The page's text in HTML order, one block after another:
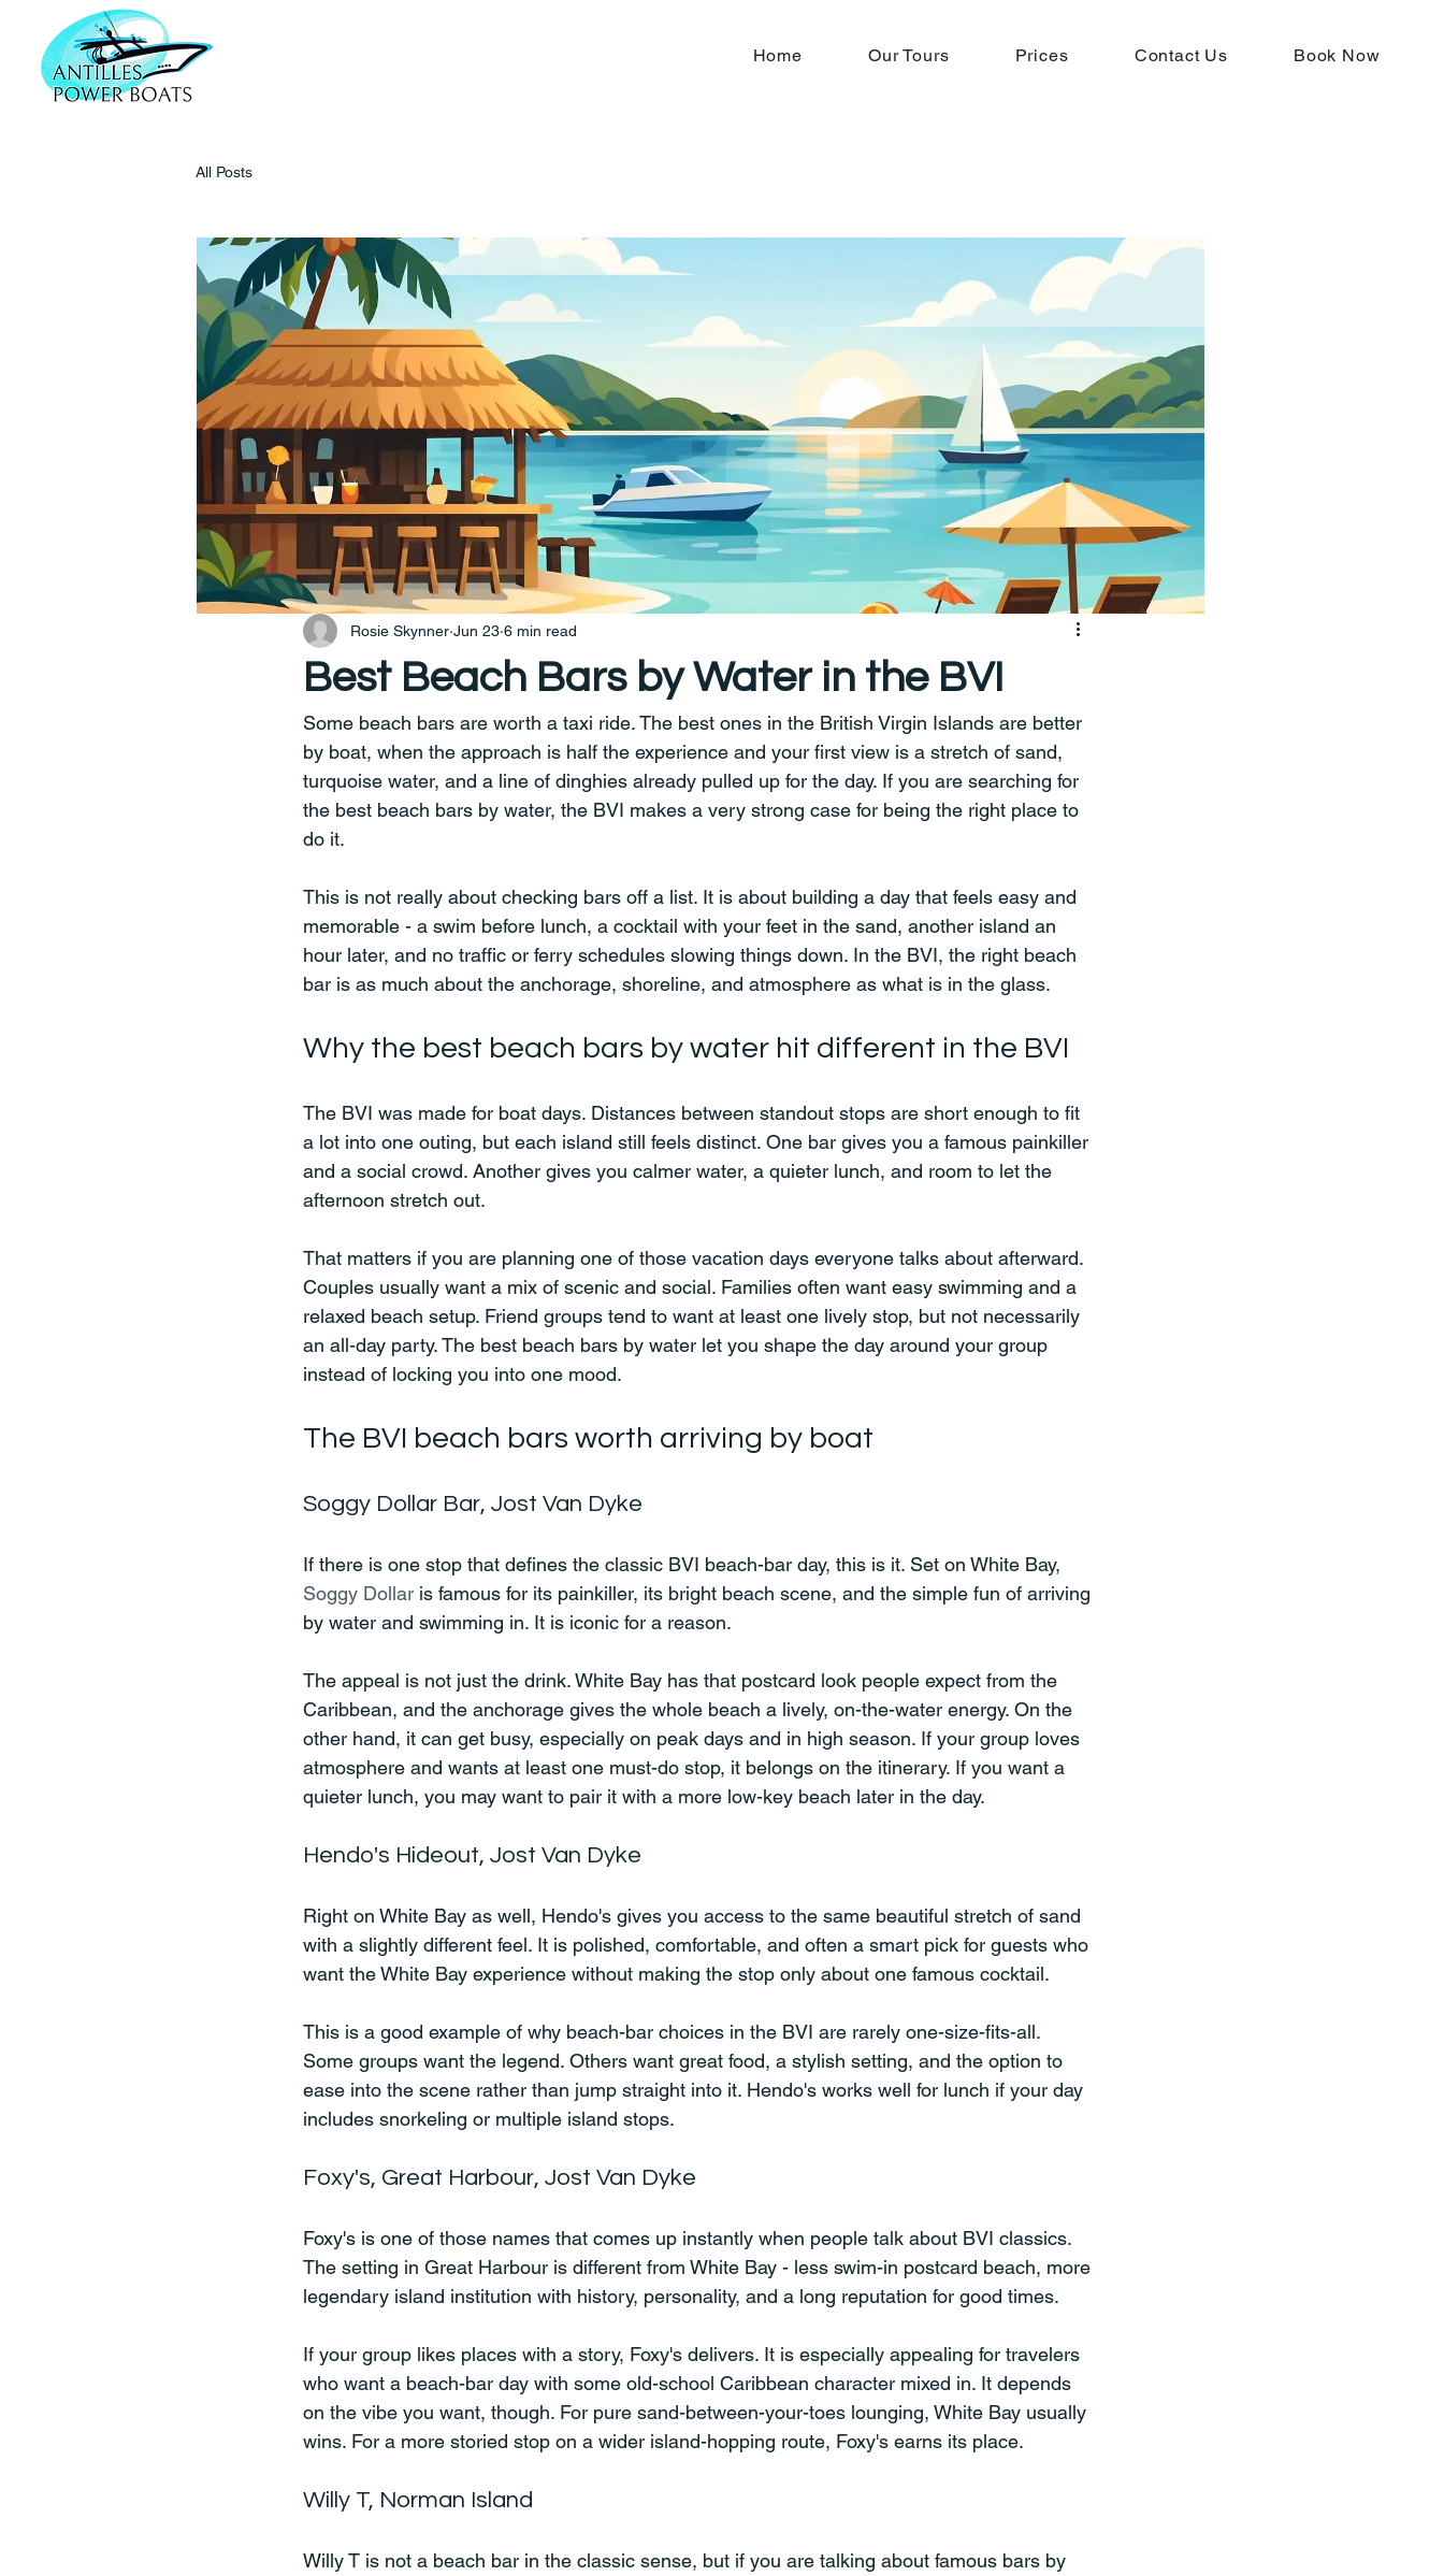
Home Our Tours Prices Contact Us Book Now
All Posts
Best Beach Bars by Water in the BVI
Rosie Skynner Jun 23 6 min read
Some beach bars are worth a taxi ride. The best ones in the British Virgin Islands are better
by boat, when the approach is half the experience and your first view is a stretch of sand,
turquoise water, and a line of dinghies already pulled up for the day. If you are searching for
the best beach bars by water, the BVI makes a very strong case for being the right place to
do it.
This is not really about checking bars off a list. It is about building a day that feels easy and
memorable - a swim before lunch, a cocktail with your feet in the sand, another island an
hour later, and no traffic or ferry schedules slowing things down. In the BVI, the right beach
bar is as much about the anchorage, shoreline, and atmosphere as what is in the glass.
Why the best beach bars by water hit different in the BVI
The BVI was made for boat days. Distances between standout stops are short enough to fit
a lot into one outing, but each island still feels distinct. One bar gives you a famous painkiller
and a social crowd. Another gives you calmer water, a quieter lunch, and room to let the
afternoon stretch out.
That matters if you are planning one of those vacation days everyone talks about afterward.
Couples usually want a mix of scenic and social. Families often want easy swimming and a
relaxed beach setup. Friend groups tend to want at least one lively stop, but not necessarily
an all-day party. The best beach bars by water let you shape the day around your group
instead of locking you into one mood.
The BVI beach bars worth arriving by boat
Soggy Dollar Bar, Jost Van Dyke
If there is one stop that defines the classic BVI beach-bar day, this is it. Set on White Bay,
Soggy Dollar is famous for its painkiller, its bright beach scene, and the simple fun of arriving
by water and swimming in. It is iconic for a reason.
The appeal is not just the drink. White Bay has that postcard look people expect from the
Caribbean, and the anchorage gives the whole beach a lively, on-the-water energy. On the
other hand, it can get busy, especially on peak days and in high season. If your group loves
atmosphere and wants at least one must-do stop, it belongs on the itinerary. If you want a
quieter lunch, you may want to pair it with a more low-key beach later in the day.
Hendo's Hideout, Jost Van Dyke
Right on White Bay as well, Hendo's gives you access to the same beautiful stretch of sand
with a slightly different feel. It is polished, comfortable, and often a smart pick for guests who
want the White Bay experience without making the stop only about one famous cocktail.
This is a good example of why beach-bar choices in the BVI are rarely one-size-fits-all.
Some groups want the legend. Others want great food, a stylish setting, and the option to
ease into the scene rather than jump straight into it. Hendo's works well for lunch if your day
includes snorkeling or multiple island stops.
Foxy's, Great Harbour, Jost Van Dyke
Foxy's is one of those names that comes up instantly when people talk about BVI classics.
The setting in Great Harbour is different from White Bay - less swim-in postcard beach, more
legendary island institution with history, personality, and a long reputation for good times.
If your group likes places with a story, Foxy's delivers. It is especially appealing for travelers
who want a beach-bar day with some old-school Caribbean character mixed in. It depends
on the vibe you want, though. For pure sand-between-your-toes lounging, White Bay usually
wins. For a more storied stop on a wider island-hopping route, Foxy's earns its place.
Willy T, Norman Island
Willy T is not a beach bar in the classic sense, but if you are talking about famous bars by